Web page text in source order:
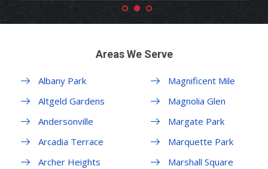
Areas We Serve
Albany Park
Altgeld Gardens
Andersonville
Arcadia Terrace
Archer Heights
Magnificent Mile
Magnolia Glen
Margate Park
Marquette Park
Marshall Square